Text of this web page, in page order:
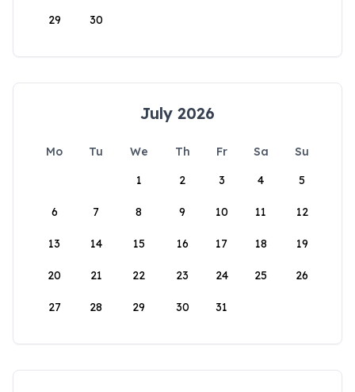
29 30
July 2026
Mo Tu We Th Fr Sa
Su
1
2 3 4 5
6 7 8 9 10 11 12
13 14 15 16 17 18 19
20 21 22 23 24 25 26
27 28 29 30 31